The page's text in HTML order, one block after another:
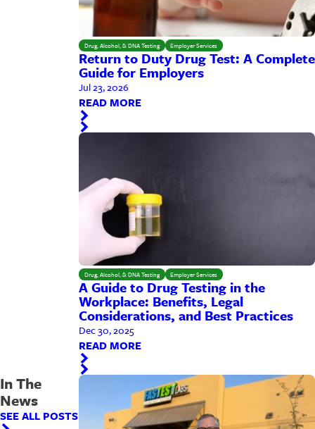
Drug, Alcohol, & DNA Testing Employer Services
Return to Duty Drug Test: A Complete
Guide for Employers
Jul 23, 2026
READ MORE
Drug, Alcohol, & DNA Testing Employer Services
A Guide to Drug Testing in the
Workplace: Benefits, Legal
Considerations, and Best Practices
Dec 30, 2025
READ MORE
In The
News
SEE ALL POSTS